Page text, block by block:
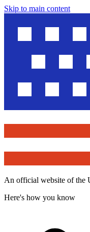
Skip to main content
An official website of the
Here's how you know